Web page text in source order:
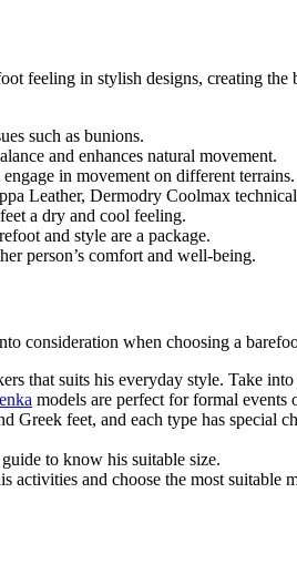
feeling in stylish designs, creating
such as bunions.
and enhances natural movement.
in movement on different terrains.
Leather, Dermodry Coolmax
a dry and cool feeling.
and style are a package.
person’s comfort and well-being.
consideration when choosing a
that suits his everyday style. Take
models are perfect for formal events
feet, and each type has special
to know his suitable size.
and choose the most suitable